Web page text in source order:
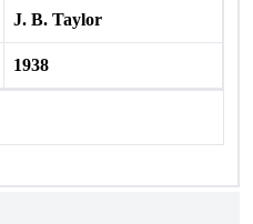
J. B. Taylor
1938